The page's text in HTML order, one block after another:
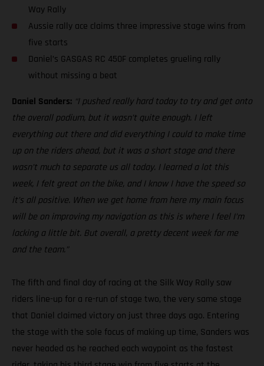
Way Rally
Aussie rally ace claims three impressive stage wins from
five starts
Daniel’s GASGAS RC 450F completes grueling rally
without missing a beat
Daniel Sanders: “I pushed really hard today to try and get onto
the overall podium, but it wasn’t quite enough. I left
everything out there and did everything I could to make time
up on the riders ahead, but it was a short stage and there
wasn’t much to separate us all today. I learned a lot this
week, I felt great on the bike, and I know I have the speed so
it’s all positive. When we get home from here my main focus
will be on improving my navigation as this is where I feel I’m
lacking a little bit. But overall, a pretty decent week for me
and the team.”
The fifth and final day of racing at the Silk Way Rally saw
riders line-up for a re-run of stage two, the very same stage
that Daniel claimed victory on just three days ago. Entering
the stage with the sole focus of making up time, Sanders was
never headed as he reached each waypoint as the fastest